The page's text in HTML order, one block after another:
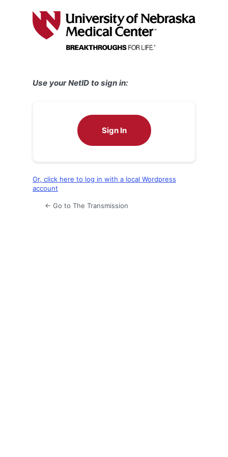
Use your NetID to sign in:
Sign In
Or, click here to log in with a local Wordpress
account
← Go to The Transmission